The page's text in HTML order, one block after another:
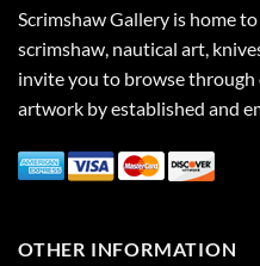
Scrimshaw Gallery is home
scrimshaw, nautical art,
invite you to browse
artwork by established and
OTHER INFORMATION